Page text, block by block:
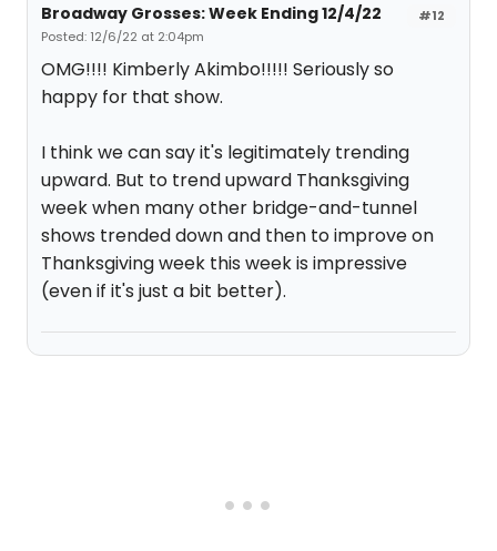
#12
Broadway Grosses: Week Ending 12/4/22
Posted: 12/6/22 at 2:04pm
OMG!!!! Kimberly Akimbo!!!!! Seriously so
happy for that show.
I think we can say it's legitimately trending
upward. But to trend upward Thanksgiving
week when many other bridge-and-tunnel
shows trended down and then to improve on
Thanksgiving week this week is impressive
(even if it's just a bit better).